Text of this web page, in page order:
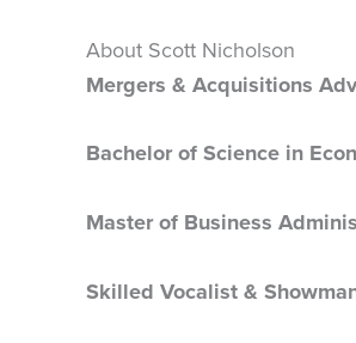
About Scott Nicholson
Mergers & Acquisitions
Bachelor of Science in
Master of Business
Skilled Vocalist &